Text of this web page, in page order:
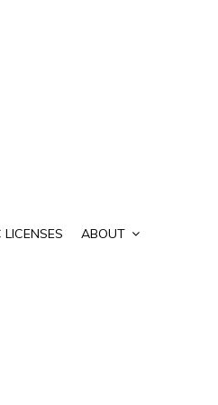
ABOUT